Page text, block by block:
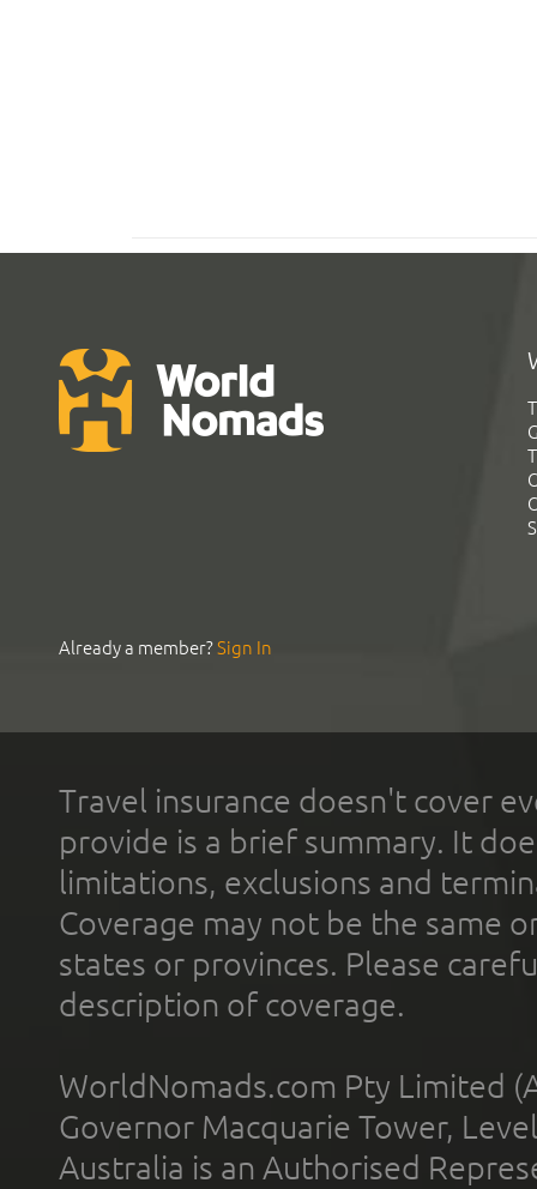
Already a member?Sign In
Travel insurance doesn't cover
provide is a brief summary. It
limitations, exclusions and
Coverage may not be the same
states or provinces. Please
description of coverage.
WorldNomads.com Pty Limited
Governor Macquarie Tower,
Australia is an Authorised